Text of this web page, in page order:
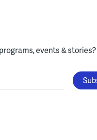
events & stories?